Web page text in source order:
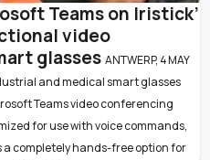
Teams on Iristick’
video
glasses ANTWERP, 4 MAY
and medical smart glasses
Teams video conferencing
for use with voice commands,
a completely hands-free option for